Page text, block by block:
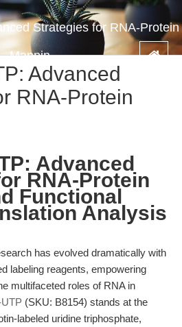
Strategies for RNA-Protein
Mappin...
Advanced
RNA-Protein
Advanced
RNA-Protein
Functional
Analysis
has evolved dramatically with
labeling reagents, empowering
multifaceted roles of RNA in
(SKU: B8154) stands at the
labeled uridine triphosphate,